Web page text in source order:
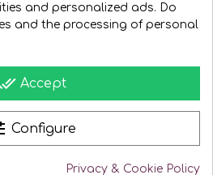
and personalized ads. Do
and the processing of personal
Accept
Configure
Privacy & Cookie Policy